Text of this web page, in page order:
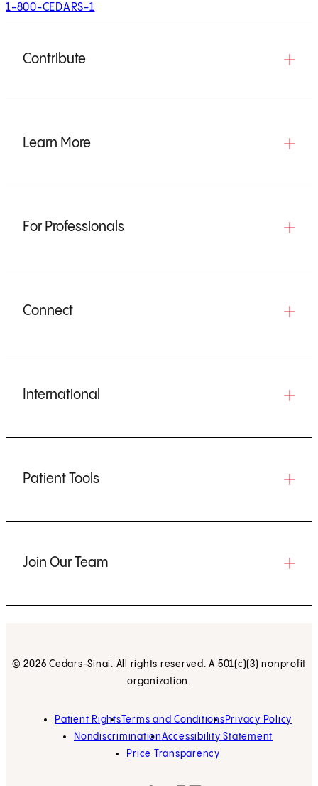
1-800-CEDARS-1
Contribute
Learn More
For Professionals
Connect
International
Patient Tools
Join Our Team
© 2026 Cedars-Sinai. All rights reserved. A 501(c)(3) nonprofit
organization.
Patient RightsTerms and Conditions Privacy Policy
NondiscriminationAccessibility Statement
Price Transparency